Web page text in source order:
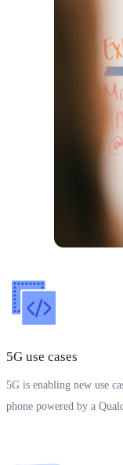
5G use cases
5G is enabling new use
phone powered by a